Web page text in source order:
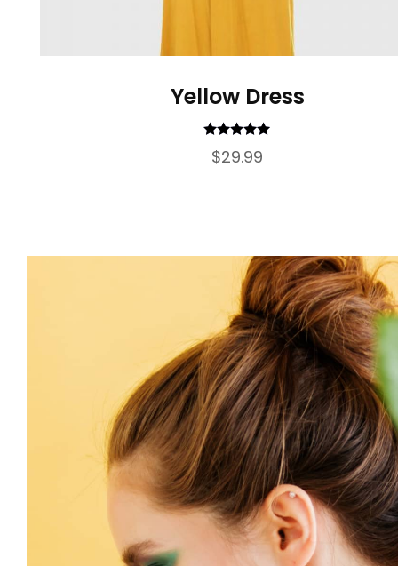
Yellow Dress
Rated
$29.99